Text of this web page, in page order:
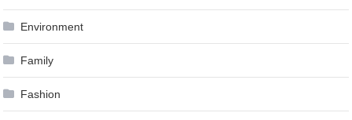
Environment
Family
Fashion